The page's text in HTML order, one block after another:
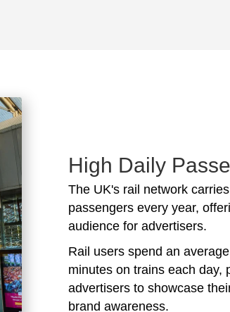
High Daily
The UK's rail network
passengers every year,
audience for advertisers.
Rail users spend an
minutes on trains each day,
advertisers to showcase
brand awareness.